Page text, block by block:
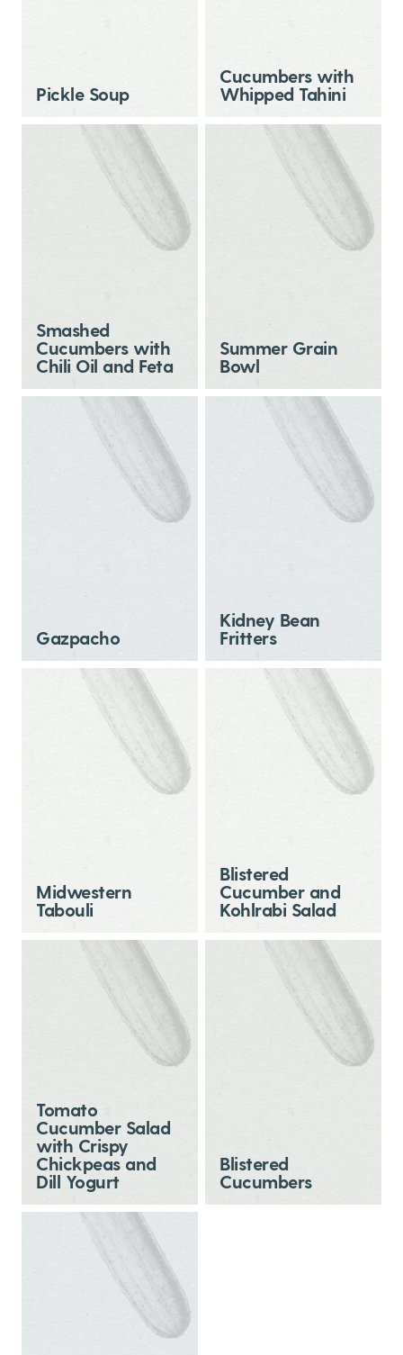
Pickle Soup
Cucumbers with
Whipped Tahini
Smashed
Cucumbers with
Chili Oil and Feta
Summer Grain
Bowl
Gazpacho
Kidney Bean
Fritters
Midwestern
Tabouli
Blistered
Cucumber and
Kohlrabi Salad
Tomato
Cucumber Salad
with Crispy
Chickpeas and
Dill Yogurt
Blistered
Cucumbers